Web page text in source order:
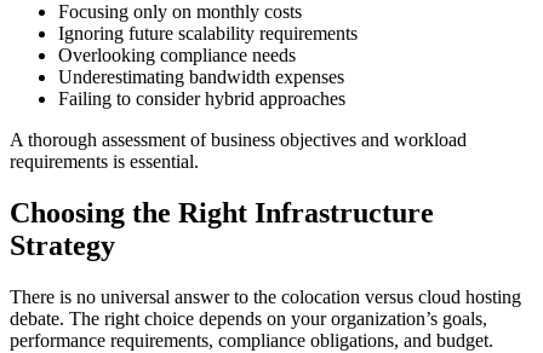
Focusing only on monthly costs
Ignoring future scalability requirements
Overlooking compliance needs
Underestimating bandwidth expenses
Failing to consider hybrid approaches
A thorough assessment of business objectives and workload
requirements is essential.
Choosing the Right Infrastructure
Strategy
There is no universal answer to the colocation versus cloud hosting
debate. The right choice depends on your organization’s goals,
performance requirements, compliance obligations, and budget.